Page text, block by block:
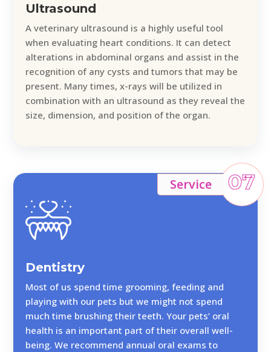
Ultrasound
A veterinary ultrasound is a highly useful tool
when evaluating heart conditions. It can detect
alterations in abdominal organs and assist in the
recognition of any cysts and tumors that may be
present. Many times, x-rays will be utilized in
combination with an ultrasound as they reveal the
size, dimension, and position of the organ.
Dentistry
Service 07
Most of us spend time grooming, feeding and
playing with our pets but we might not spend
much time brushing their teeth. Your pets’ oral
health is an important part of their overall well-
being. We recommend annual oral exams to